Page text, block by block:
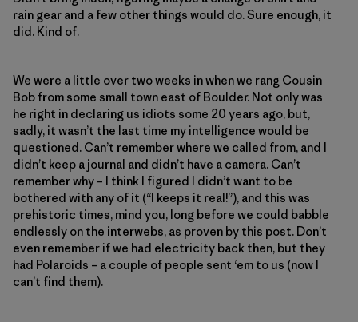
rain gear and a few other things would do. Sure enough, it
did. Kind of.
We were a little over two weeks in when we rang Cousin
Bob from some small town east of Boulder. Not only was
he right in declaring us idiots some 20 years ago, but,
sadly, it wasn’t the last time my intelligence would be
questioned. Can’t remember where we called from, and I
didn’t keep a journal and didn’t have a camera. Can’t
remember why – I think I figured I didn’t want to be
bothered with any of it (“I keeps it real!”), and this was
prehistoric times, mind you, long before we could babble
endlessly on the interwebs, as proven by this post. Don’t
even remember if we had electricity back then, but they
had Polaroids – a couple of people sent ‘em to us (now I
can’t find them).